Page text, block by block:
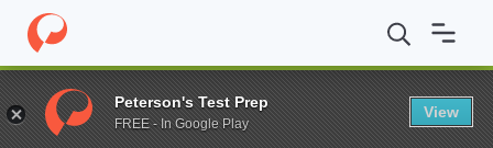
Home Grad Schools Lipscomb University Program in Film and
Enter a keyword
Peterson's Test Prep
FREE - In Google Play
View